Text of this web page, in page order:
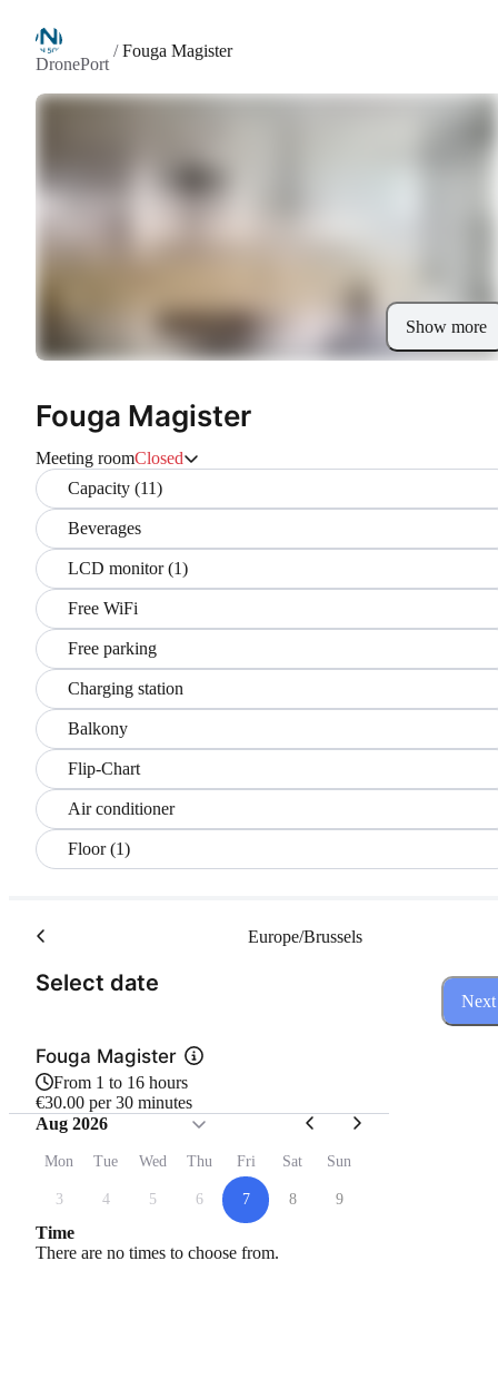
DronePort
/Fouga Magister
Show more
Fouga Magister
Meeting roomClosed
Capacity (11)
Beverages
LCD monitor (1)
Free WiFi
Free parking
Charging station
Balkony
Flip-Chart
Air conditioner
Floor (1)
Select date
Europe/Brussels
Fouga Magister
From 1 to 16 hours
€30.00 per 30 minutes
Aug 2026
Mon Tue Wed Thu Fri Sat Sun
3 4 5 6 7 8 9
Time
There are no times to choose from.
Next